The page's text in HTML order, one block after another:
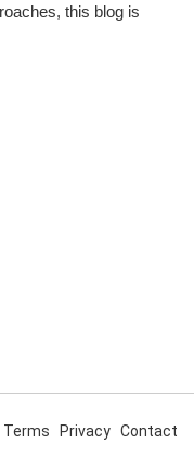
this blog is
Terms Privacy Contact